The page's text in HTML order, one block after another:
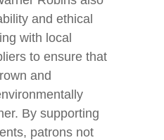
and ethical
with local
to ensure that
and
By supporting
patrons not